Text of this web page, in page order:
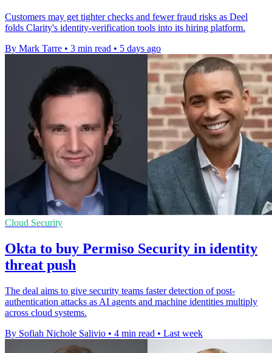
Customers may get tighter checks and fewer fraud risks as Deel
folds Clarity's identity-verification tools into its hiring platform.
By Mark Tarre • 3 min read • 5 days ago
Cloud Security
Okta to buy Permiso Security in identity
threat push
The deal aims to give security teams faster detection of post-
authentication attacks as AI agents and machine identities multiply
across cloud systems.
By Sofiah Nichole Salivio • 4 min read • Last week